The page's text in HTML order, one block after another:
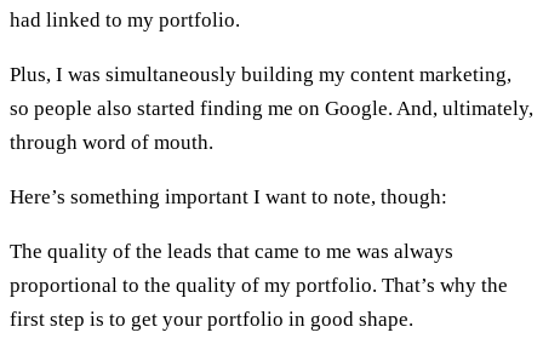
had linked to my portfolio.
Plus, I was simultaneously building my content marketing,
so people also started finding me on Google. And, ultimately,
through word of mouth.
Here’s something important I want to note, though:
The quality of the leads that came to me was always
proportional to the quality of my portfolio. That’s why the
first step is to get your portfolio in good shape.